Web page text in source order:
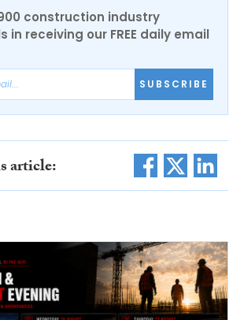
construction industry
in receiving our FREE daily email
SUBSCRIBE
article: